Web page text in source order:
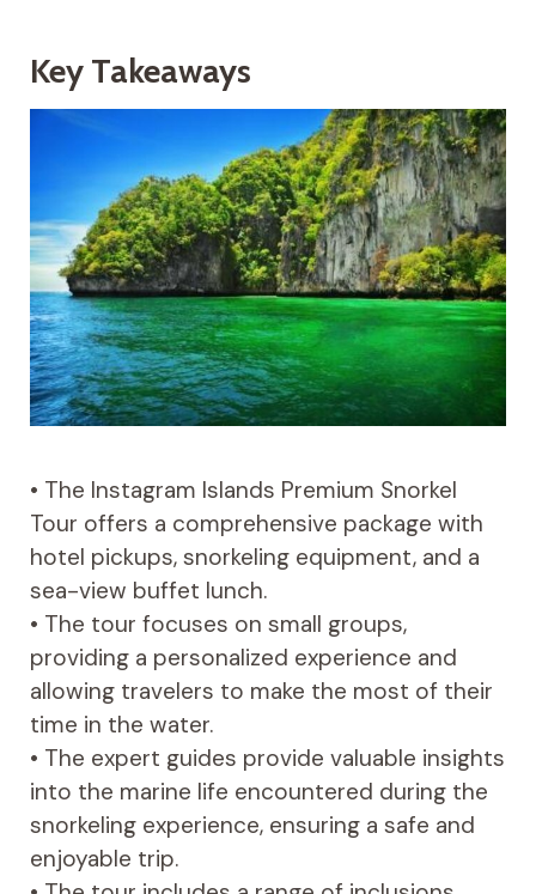
Key Takeaways
• The Instagram Islands Premium Snorkel
Tour offers a comprehensive package with
hotel pickups, snorkeling equipment, and a
sea-view buffet lunch.
• The tour focuses on small groups,
providing a personalized experience and
allowing travelers to make the most of their
time in the water.
• The expert guides provide valuable insights
into the marine life encountered during the
snorkeling experience, ensuring a safe and
enjoyable trip.